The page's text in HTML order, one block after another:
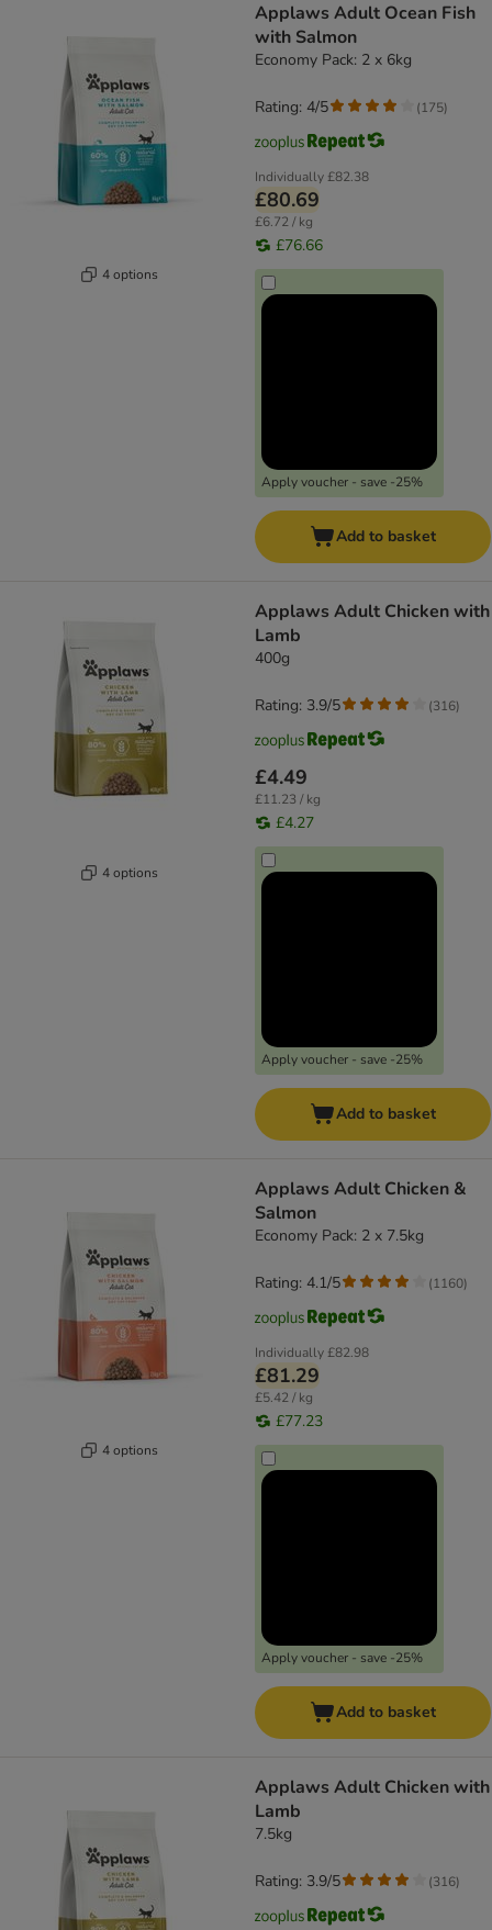
4 options
Applaws Adult Ocean Fish
with Salmon
Economy Pack: 2 x 6kg
Individually£82.38
£80.69
£6.72 / kg
£76.66
Apply voucher - save -25%
Rating: 4/5 (175)
Add to basket
4 options
Applaws Adult Chicken with
Lamb
400g
£4.49
£11.23 / kg
£4.27
Apply voucher - save -25%
Rating: 3.9/5 (316)
Add to basket
4 options
Applaws Adult Chicken &
Salmon
Economy Pack: 2 x 7.5kg
Individually£82.98
£81.29
£5.42 / kg
£77.23
Apply voucher - save -25%
Rating: 4.1/5 (1160)
Add to basket
Applaws Adult Chicken with
Lamb
7.5kg
Rating: 3.9/5 (316)